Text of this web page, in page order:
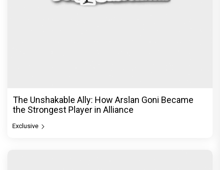
The Unshakable Ally: How Arslan Goni Became
the Strongest Player in Alliance
Exclusive